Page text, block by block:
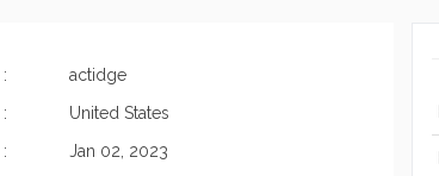
:
actidge
:
United States
:
Jan 02, 2023